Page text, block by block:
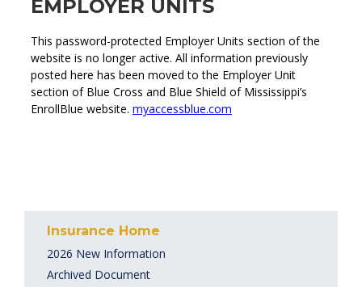
EMPLOYER UNITS
This password-protected Employer Units section of the
website is no longer active. All information previously
posted here has been moved to the Employer Unit
section of Blue Cross and Blue Shield of Mississippi’s
EnrollBlue website. myaccessblue.com
Insurance Home
2026 New Information
Archived Document